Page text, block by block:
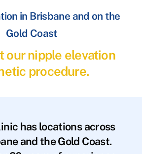
in Brisbane and on the
Gold Coast
our nipple elevation
procedure.
has locations across
and the Gold Coast.